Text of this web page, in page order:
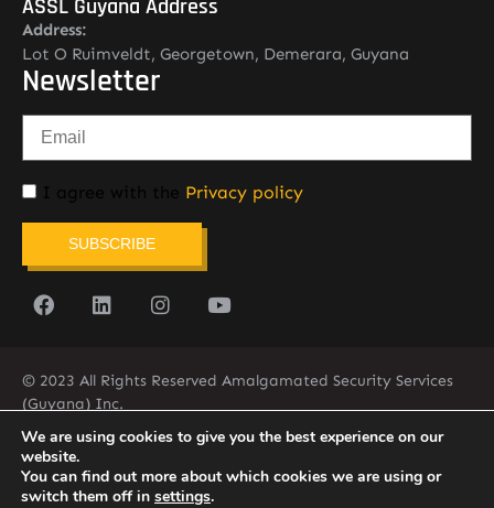
ASSL Guyana Address
Address:
Lot O Ruimveldt, Georgetown, Demerara, Guyana
Newsletter
I agree with the Privacy policy
SUBSCRIBE
© 2023 All Rights Reserved Amalgamated Security Services
(Guyana) Inc.
(592) 225-5773/6
We are using cookies to give you the best experience on our
website.
You can find out more about which cookies we are using or
switch them off in settings.